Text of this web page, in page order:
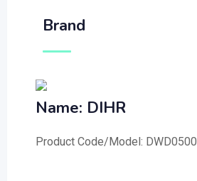
Brand
Name: DIHR
Product Code/Model: DWD0500